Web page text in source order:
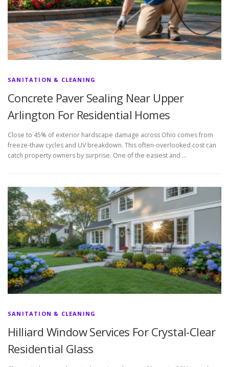
SANITATION & CLEANING
Concrete Paver Sealing Near Upper
Arlington For Residential Homes
Close to 45% of exterior hardscape damage across Ohio comes from
freeze-thaw cycles and UV breakdown. This often-overlooked cost can
catch property owners by surprise. One of the easiest and …
SANITATION & CLEANING
Hilliard Window Services For Crystal-Clear
Residential Glass